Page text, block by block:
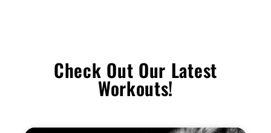
Check Out Our Latest
Workouts!